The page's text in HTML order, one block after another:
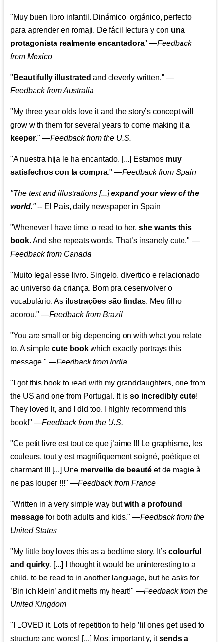
"Muy buen libro infantil. Dinámico, orgánico, perfecto
para aprender en romaji. De fácil lectura y con una
protagonista realmente encantadora" —Feedback
from Mexico
" Beautifully illustrated and cleverly written." —
Feedback from Australia
"My three year olds love it and the story’s concept will
grow with them for several years to come making ita
keeper." —Feedback from the U.S.
"A nuestra hija le ha encantado. [...] Estamos muy
satisfechos con la compra." —Feedback from Spain
"The text and illustrations [...]expand your view of the
world."-- El País, daily newspaper in Spain
"Whenever I have time to read to her,she wants this
book. And she repeats words. That’s insanely cute." —
Feedback from Canada
"Muito legal esse livro. Singelo, divertido e relacionado
ao universo da criança. Bom pra desenvolver o
vocabulário. As ilustrações são lindas. Meu filho
adorou." —Feedback from Brazil
"You are small or big depending on with what you relate
to. A simplecute book which exactly portrays this
message." —Feedback from India
"I got this book to read with my granddaughters, one from
the US and one from Portugal. It isso incredibly cute!
They loved it, and I did too. I highly recommend this
book!" —Feedback from the U.S.
"Ce petit livre est tout ce que j’aime !!! Le graphisme, les
couleurs, tout y est magnifiquement soigné, poétique et
charmant !!! [...] Une merveille de beauté et de magie à
ne pas louper !!!" —Feedback from France
"Written in a very simple way butwith a profound
message for both adults and kids." —Feedback from the
United States
"My little boy loves this as a bedtime story. It’scolourful
and quirky. [...] I thought it would be uninteresting to a
child, to be read to in another language, but he asks for
’Bin ich klein’ and it melts my heart!" —Feedback from the
United Kingdom
"I LOVED it. Lots of repetition to help ’lil ones get used to
structure and words! [...] Most importantly, itsends a